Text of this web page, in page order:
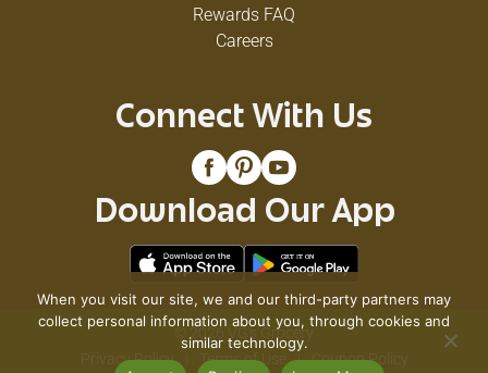
Rewards FAQ
Careers
Connect With Us
Download Our App
© 2026 VG's Grocery
Privacy Policy
Terms of Use Coupon Policy
When you visit our site, we and our third-party partners may
collect personal information about you, through cookies and
similar technology.